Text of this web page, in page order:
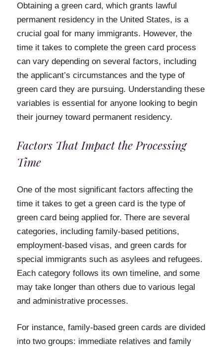
Obtaining a green card, which grants lawful
permanent residency in the United States, is a
crucial goal for many immigrants. However, the
time it takes to complete the green card process
can vary depending on several factors, including
the applicant’s circumstances and the type of
green card they are pursuing. Understanding these
variables is essential for anyone looking to begin
their journey toward permanent residency.
Factors That Impact the Processing
Time
One of the most significant factors affecting the
time it takes to get a green card is the type of
green card being applied for. There are several
categories, including family-based petitions,
employment-based visas, and green cards for
special immigrants such as asylees and refugees.
Each category follows its own timeline, and some
may take longer than others due to various legal
and administrative processes.
For instance, family-based green cards are divided
into two groups: immediate relatives and family